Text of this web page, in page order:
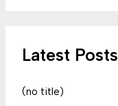
Latest Posts
(no title)